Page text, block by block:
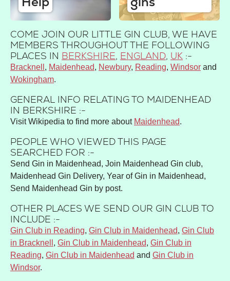
COME JOIN OUR LITTLE GIN CLUB, WE HAVE
MEMBERS THROUGHOUT THE FOLLOWING
PLACES IN BERKSHIRE, ENGLAND, UK :-
Bracknell Maidenhead Newbury Reading Windsor
Wokingham
GENERAL INFO RELATING TO MAIDENHEAD
IN BERKSHIRE :-
Visit Wikipedia to find more about Maidenhead.
PEOPLE WHO VIEWED THIS PAGE
SEARCHED FOR :-
Send Gin in Maidenhead, Join Maidenhead Gin club,
Maidenhead Gin Delivery, Year of Gin in Maidenhead,
Send Maidenhead Gin by post.
OTHER PLACES WE SEND OUR GIN CLUB TO
INCLUDE :-
Gin Club in Reading, Gin Club in Maidenhead, Gin Club
in Bracknell , Gin Club in Maidenhead, Gin Club in
Reading, Gin Club in Maidenhead and Gin Club in
Windsor.